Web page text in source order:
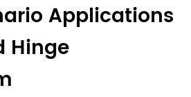
Applications
Hinge